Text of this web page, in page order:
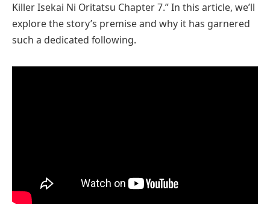
Killer Isekai Ni Oritatsu Chapter 7.” In this article, we’ll
explore the story’s premise and why it has garnered
such a dedicated following.